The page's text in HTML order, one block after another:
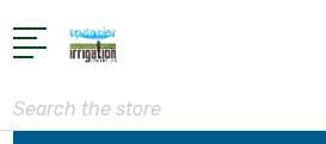
Search